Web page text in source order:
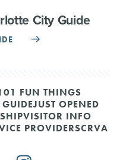
City Guide
FUN THINGS
GUIDEJUST OPENED
VISITOR INFO
PROVIDERSCRVA